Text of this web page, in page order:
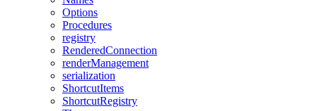
Options
Procedures
registry
RenderedConnection
renderManagement
serialization
ShortcutItems
ShortcutRegistry